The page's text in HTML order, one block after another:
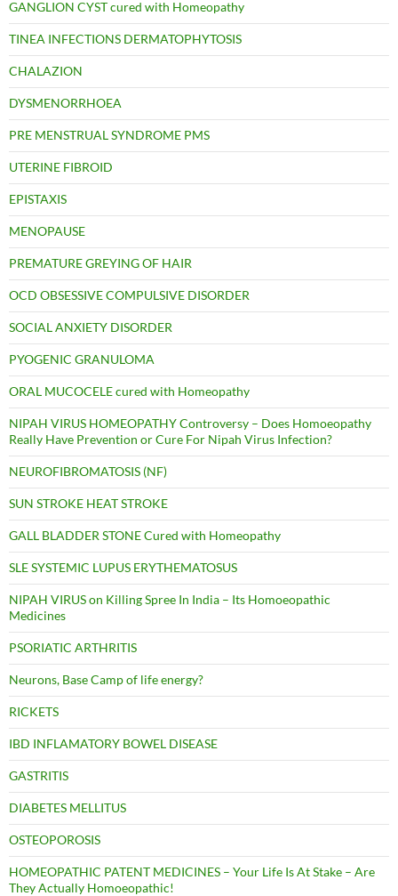
GANGLION CYST cured with Homeopathy
TINEA INFECTIONS DERMATOPHYTOSIS
CHALAZION
DYSMENORRHOEA
PRE MENSTRUAL SYNDROME PMS
UTERINE FIBROID
EPISTAXIS
MENOPAUSE
PREMATURE GREYING OF HAIR
OCD OBSESSIVE COMPULSIVE DISORDER
SOCIAL ANXIETY DISORDER
PYOGENIC GRANULOMA
ORAL MUCOCELE cured with Homeopathy
NIPAH VIRUS HOMEOPATHY Controversy – Does Homoeopathy
Really Have Prevention or Cure For Nipah Virus Infection?
NEUROFIBROMATOSIS (NF)
SUN STROKE HEAT STROKE
GALL BLADDER STONE Cured with Homeopathy
SLE SYSTEMIC LUPUS ERYTHEMATOSUS
NIPAH VIRUS on Killing Spree In India – Its Homoeopathic
Medicines
PSORIATIC ARTHRITIS
Neurons, Base Camp of life energy?
RICKETS
IBD INFLAMATORY BOWEL DISEASE
GASTRITIS
DIABETES MELLITUS
OSTEOPOROSIS
HOMEOPATHIC PATENT MEDICINES – Your Life Is At Stake – Are
They Actually Homoeopathic!